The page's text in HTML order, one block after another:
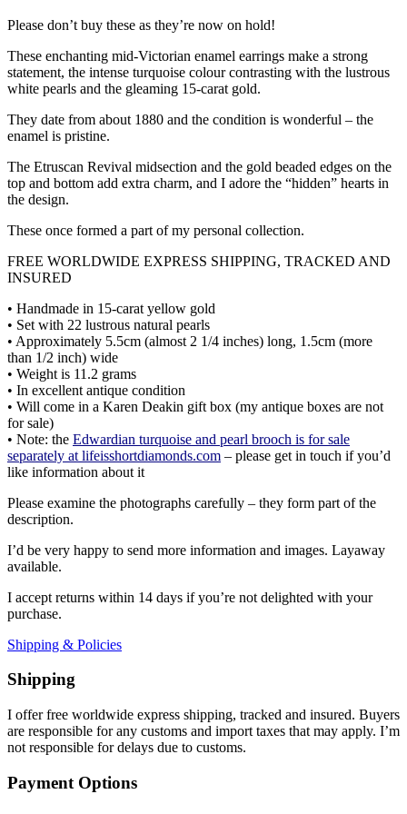
Please don’t buy these as they’re now on hold!
These enchanting mid-Victorian enamel earrings make a strong
statement, the intense turquoise colour contrasting with the lustrous
white pearls and the gleaming 15-carat gold.
They date from about 1880 and the condition is wonderful – the
enamel is pristine.
The Etruscan Revival midsection and the gold beaded edges on the
top and bottom add extra charm, and I adore the “hidden” hearts in
the design.
These once formed a part of my personal collection.
FREE WORLDWIDE EXPRESS SHIPPING, TRACKED AND
INSURED
• Handmade in 15-carat yellow gold
• Set with 22 lustrous natural pearls
• Approximately 5.5cm (almost 2 1/4 inches) long, 1.5cm (more
than 1/2 inch) wide
• Weight is 11.2 grams
• In excellent antique condition
• Will come in a Karen Deakin gift box (my antique boxes are not
for sale)
• Note: the Edwardian turquoise and pearl brooch is for sale
separately at lifeisshortdiamonds.com – please get in touch if you’d
like information about it
Please examine the photographs carefully – they form part of the
description.
I’d be very happy to send more information and images. Layaway
available.
I accept returns within 14 days if you’re not delighted with your
purchase.
Shipping & Policies
Shipping
I offer free worldwide express shipping, tracked and insured. Buyers
are responsible for any customs and import taxes that may apply. I’m
not responsible for delays due to customs.
Payment Options